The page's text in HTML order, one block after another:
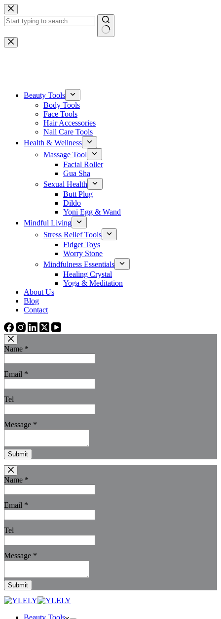
Skip
to
content
No
results
Beauty Tools
Body Tools
Face Tools
Hair Accessories
Nail Care Tools
Health & Wellness
Massage Tool
Facial Roller
Gua Sha
Sexual Health
Butt Plug
Dildo
Yoni Egg & Wand
Mindful Living
Stress Relief Tools
Fidget Toys
Worry Stone
Mindfulness Essentials
Healing Crystal
Yoga & Meditation
About Us
Blog
Contact
Name *
Email *
Tel
Message *
Submit
Name *
Email *
Tel
Message *
Submit
Beauty Tools